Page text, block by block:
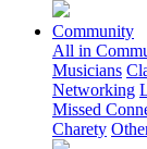
Community
All in
Musicians
Networking
Missed
Charety